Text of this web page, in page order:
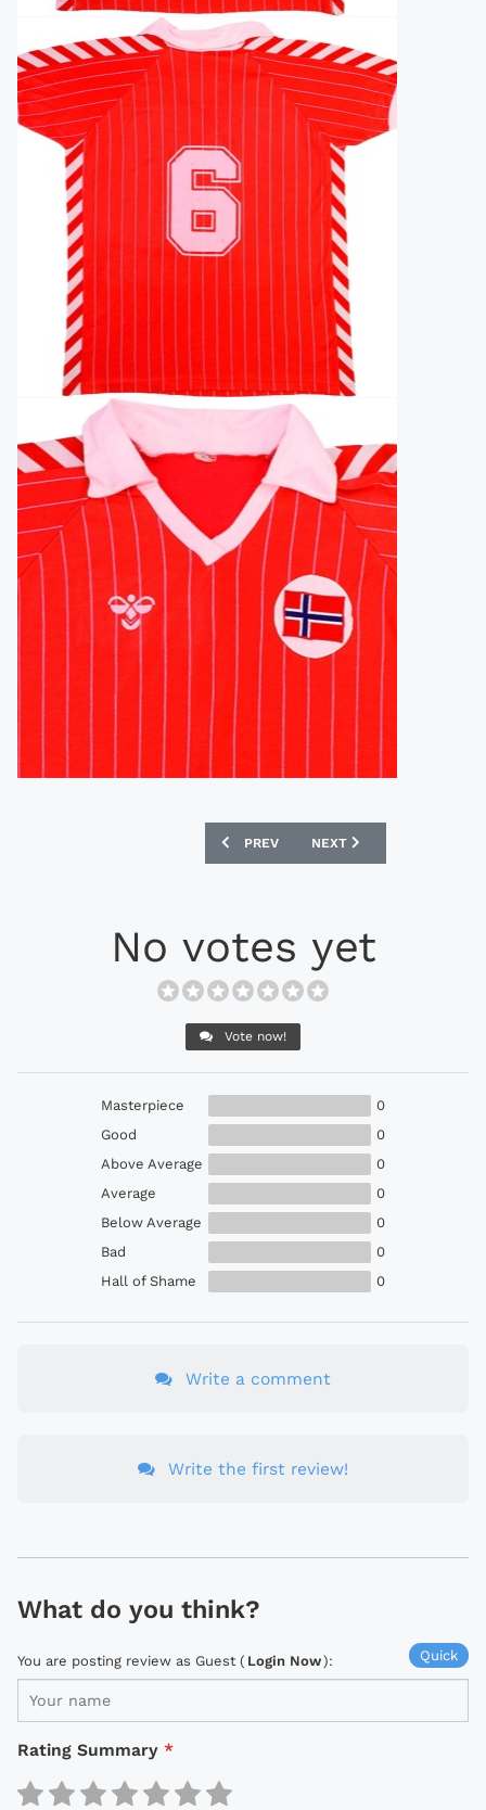
PREVIOUS ARTICLE: ADIDAS 1994
PREV NEXT ARTICLE: ADIDAS
NEXT
No votes yet
Vote now!
Masterpiece
0
Good
0
Above Average
0
Average
0
Below Average
0
Bad
0
Hall of Shame
0
Write a comment
Write the first review!
What do you think?
Quick
You are posting review as Guest ( Login Now):
Rating Summary *